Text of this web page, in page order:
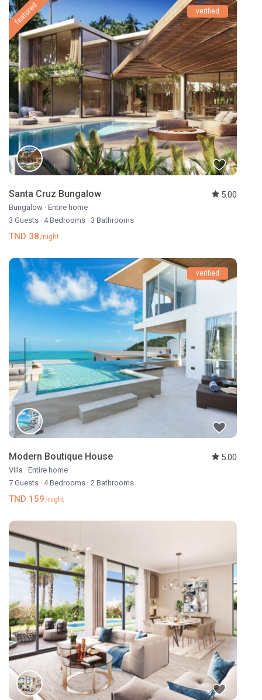
featured verified
Santa Cruz Bungalow 5.00
Bungalow · Entire home
3 Guests · 4 Bedrooms · 3 Bathrooms
TND 38/night
verified
Modern Boutique House 5.00
Villa · Entire home
7 Guests · 4 Bedrooms · 2 Bathrooms
TND 159/night